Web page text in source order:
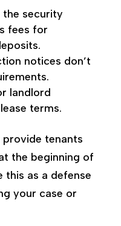
the security
fees for
notices don’t
landlord
terms.
provide tenants
the beginning of
this as a defense
your case or